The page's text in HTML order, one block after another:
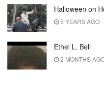
Halloween on
5 YEARS AGO
Ethel L. Bell
2 MONTHS